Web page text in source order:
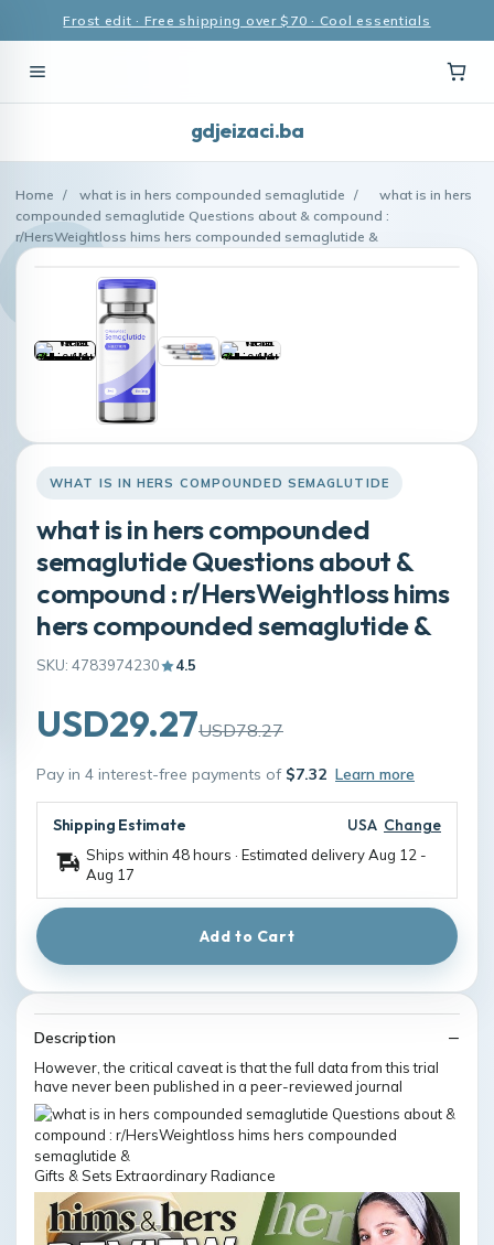
Frost edit · Free shipping over $70 · Cool essentials
gdjeizaci.ba
Home / what is in hers compounded semaglutide /
what is in hers
compounded semaglutide Questions about & compound :
r/HersWeightloss hims hers compounded semaglutide &
WHAT IS IN HERS COMPOUNDED SEMAGLUTIDE
what is in hers compounded
semaglutide Questions about &
compound : r/HersWeightloss hims
hers compounded semaglutide &
SKU: 4783974230 4.5
USD29.27USD78.27
Pay in 4 interest-free payments of $7.32 Learn more
Shipping Estimate USA Change
Ships within 48 hours · Estimated deliveryAug 12 -
Aug 17
Add to Cart
Description
However, the critical caveat is that the full data from this trial
have never been published in a peer-reviewed journal
Gifts & Sets Extraordinary Radiance